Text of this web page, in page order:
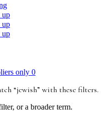
only 0
“jewish” with these filters.
or a broader term.